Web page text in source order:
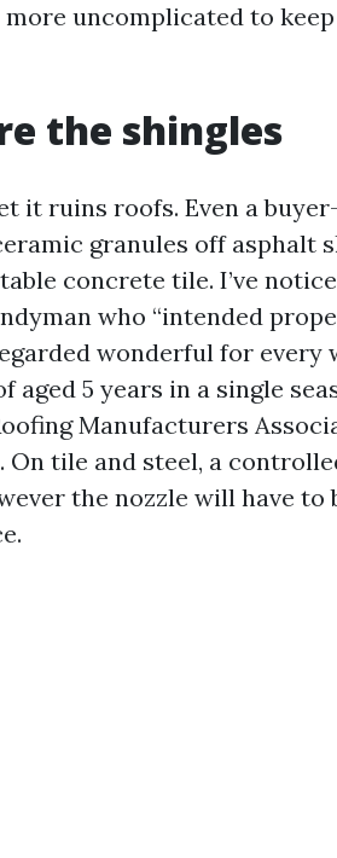
uncomplicated to
the shingles
it ruins roofs. Even a
granules off asphalt
concrete tile. I’ve
who “intended
wonderful for every
5 years in a single
Manufacturers
On tile and steel, a
the nozzle will have to